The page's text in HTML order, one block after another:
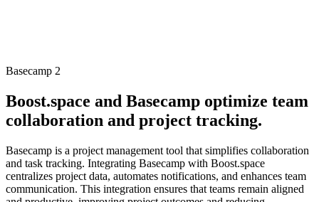
Basecamp 2
Boost.space and Basecamp optimize team
collaboration and project tracking.
Basecamp is a project management tool that simplifies collaboration
and task tracking. Integrating Basecamp with Boost.space
centralizes project data, automates notifications, and enhances team
communication. This integration ensures that teams remain aligned